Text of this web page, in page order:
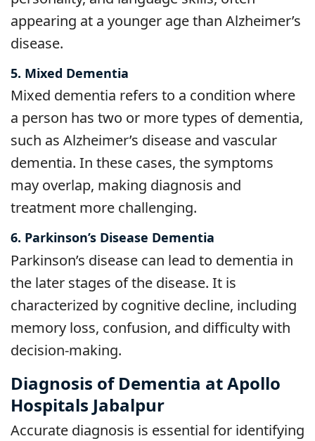
appearing at a younger age than Alzheimer’s
disease.
5. Mixed Dementia
Mixed dementia refers to a condition where
a person has two or more types of dementia,
such as Alzheimer’s disease and vascular
dementia. In these cases, the symptoms
may overlap, making diagnosis and
treatment more challenging.
6. Parkinson’s Disease Dementia
Parkinson’s disease can lead to dementia in
the later stages of the disease. It is
characterized by cognitive decline, including
memory loss, confusion, and difficulty with
decision-making.
Diagnosis of Dementia at Apollo
Hospitals Jabalpur
Accurate diagnosis is essential for identifying